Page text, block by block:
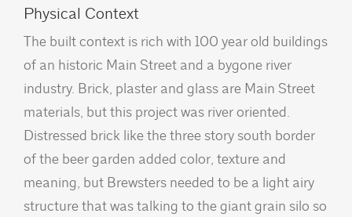
Physical Context
The built context is rich with 100 year old buildings
of an historic Main Street and a bygone river
industry. Brick, plaster and glass are Main Street
materials, but this project was river oriented.
Distressed brick like the three story south border
of the beer garden added color, texture and
meaning, but Brewsters needed to be a light airy
structure that was talking to the giant grain silo so